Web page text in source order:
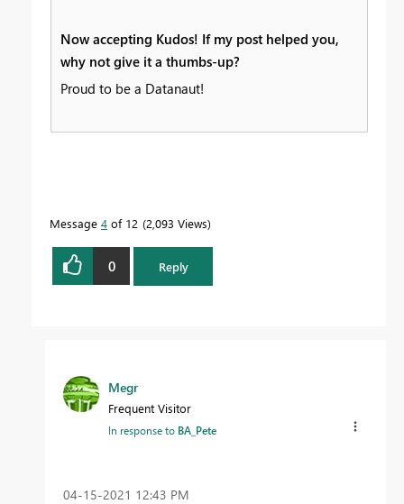
Now accepting Kudos! If my post helped you,
why not give it a thumbs-up?
Proud to be a Datanaut!
Message 4 of 12 2,093 Views
0 Reply
Megr
Frequent Visitor
In response to BA_Pete
‎04-15-2021 12:43 PM